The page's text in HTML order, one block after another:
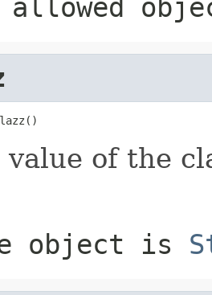
value of the
object is